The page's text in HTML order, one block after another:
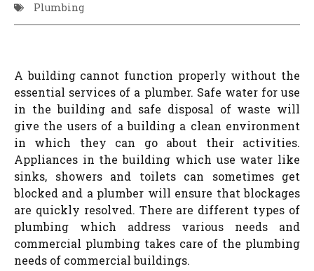
Plumbing
A building cannot function properly without the
essential services of a plumber. Safe water for use
in the building and safe disposal of waste will
give the users of a building a clean environment
in which they can go about their activities.
Appliances in the building which use water like
sinks, showers and toilets can sometimes get
blocked and a plumber will ensure that blockages
are quickly resolved. There are different types of
plumbing which address various needs and
commercial plumbing takes care of the plumbing
needs of commercial buildings.